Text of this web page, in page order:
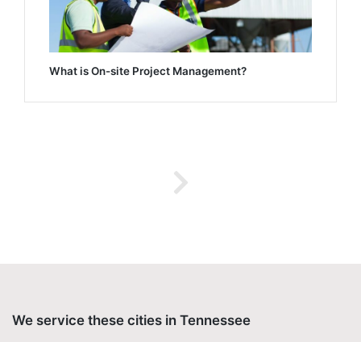
What is On-site Project Management?
We service these cities in Tennessee